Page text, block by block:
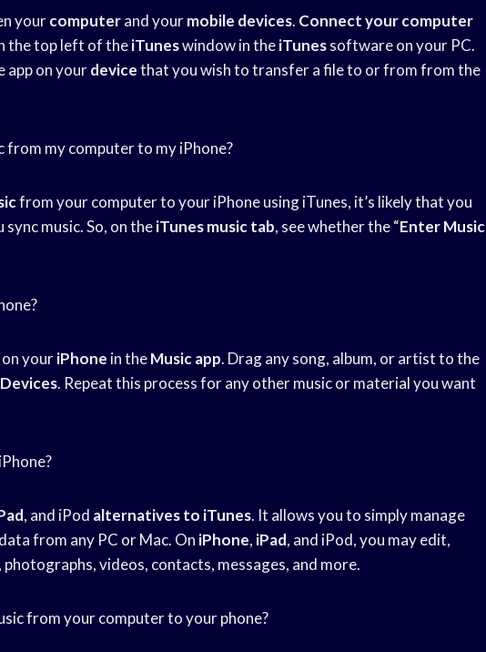
yourcomputerand yourmobile devices. Connect your computer
the top left of theiTuneswindow in theiTunessoftware on your PC.
app on yourdevicethat you wish to transfer a file to or from from the
from my computer to my iPhone?
from your computer to your iPhone using iTunes, it’s likely that you
music. So, on theiTunes music tab, see whether the “Enter Music
youriPhone in theMusic app. Drag any song, album, or artist to the
. Repeat this process for any other music or material you want
, and iPod alternatives to iTunes. It allows you to simply manage
from any PC or Mac. On iPhone, iPad, and iPod, you may edit,
videos, contacts, messages, and more.
from your computer to your phone?